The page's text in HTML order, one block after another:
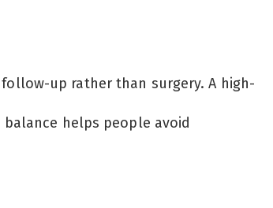
up rather than surgery. A high-
helps people avoid